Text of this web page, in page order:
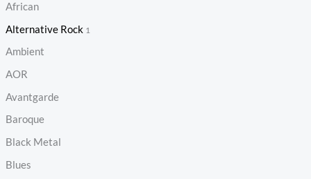
African
Alternative Rock 1
Ambient
AOR
Avantgarde
Baroque
Black Metal
Blues